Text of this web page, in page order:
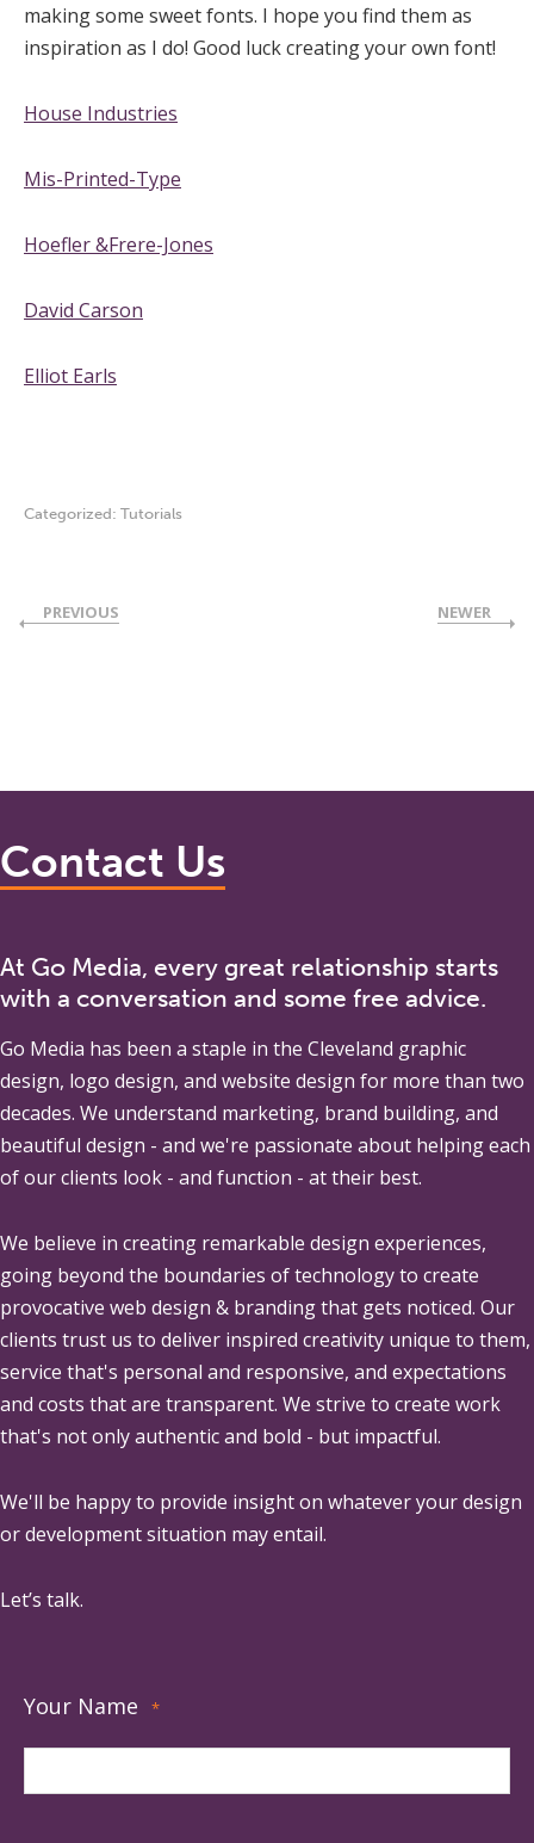
making some sweet fonts. I hope you find them as
inspiration as I do! Good luck creating your own font!
House Industries
Mis-Printed-Type
Hoefler &Frere-Jones
David Carson
Elliot Earls
Categorized: Tutorials
PREVIOUS NEWER
Contact Us
At Go Media, every great relationship starts
with a conversation and some free advice.
Go Media has been a staple in the Cleveland graphic
design, logo design, and website design for more than two
decades. We understand marketing, brand building, and
beautiful design - and we're passionate about helping each
of our clients look - and function - at their best.
We believe in creating remarkable design experiences,
going beyond the boundaries of technology to create
provocative web design & branding that gets noticed. Our
clients trust us to deliver inspired creativity unique to them,
service that's personal and responsive, and expectations
and costs that are transparent. We strive to create work
that's not only authentic and bold - but impactful.
We'll be happy to provide insight on whatever your design
or development situation may entail.
Let’s talk.
Your Name *